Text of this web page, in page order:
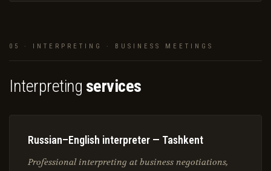
05 · INTERPRETING · BUSINESS MEETINGS
Interpreting services
Russian–English interpreter — Tashkent
Professional interpreting at business negotiations,